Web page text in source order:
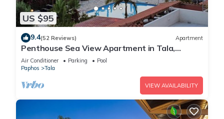
US $95
9.4(52 Reviews) Apartment
Penthouse Sea View Apartment in Tala,
Paphos, Cyprus in quiet location with pool
Air Conditioner Parking
Pool
Paphos
Tala
VIEW AVAILABILITY